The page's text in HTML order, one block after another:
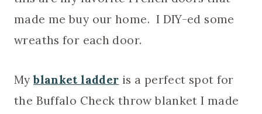
made me buy our home. I DIY-ed some
wreaths for each door.
Myblanket ladder is a perfect spot for
the Buffalo Check throw blanket I made